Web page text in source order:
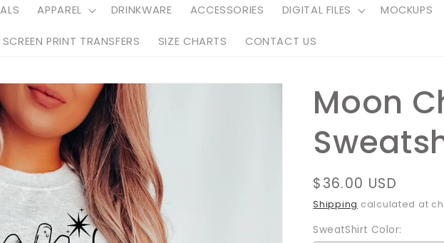
APPAREL DRINKWARE ACCESSORIES DIGITAL FILES MOCKUPS
SCREEN PRINT TRANSFERS SIZE CHARTS CONTACT US
Moon
Regular
price
$36.00 USD
Shipping calculated at
SweatShirt Color: